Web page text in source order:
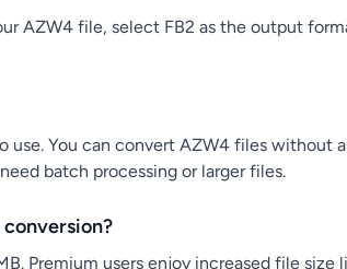
AZW4 file, select FB2 as the output
use. You can convert AZW4 files without
batch processing or larger files.
Premium users enjoy increased file size